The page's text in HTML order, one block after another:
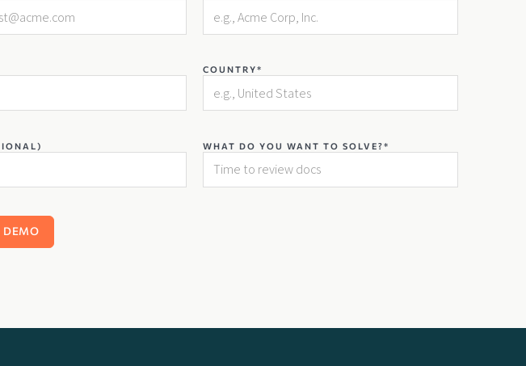
COUNTRY*
WHAT DO YOU WANT TO SOLVE?*